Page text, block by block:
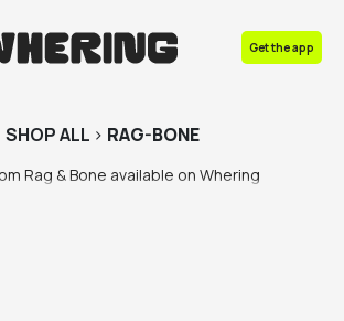
Get the app
SHOPALL > RAG-BONE
Rag & Bone available on Whering